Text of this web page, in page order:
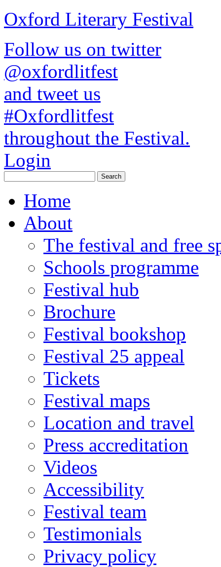
Oxford Literary Festival
Follow us on twitter
@oxfordlitfest
and tweet us
#Oxfordlitfest
throughout the Festival.
Login
Home
About
The festival and free
Schools programme
Festival hub
Brochure
Festival bookshop
Festival 25 appeal
Tickets
Festival maps
Location and travel
Press accreditation
Videos
Accessibility
Festival team
Testimonials
Privacy policy